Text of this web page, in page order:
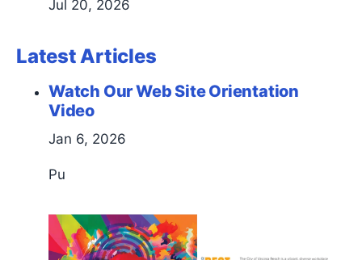
Jul 20, 2026
Latest Articles
Watch Our Web Site Orientation
Video
Jan 6, 2026
Pu